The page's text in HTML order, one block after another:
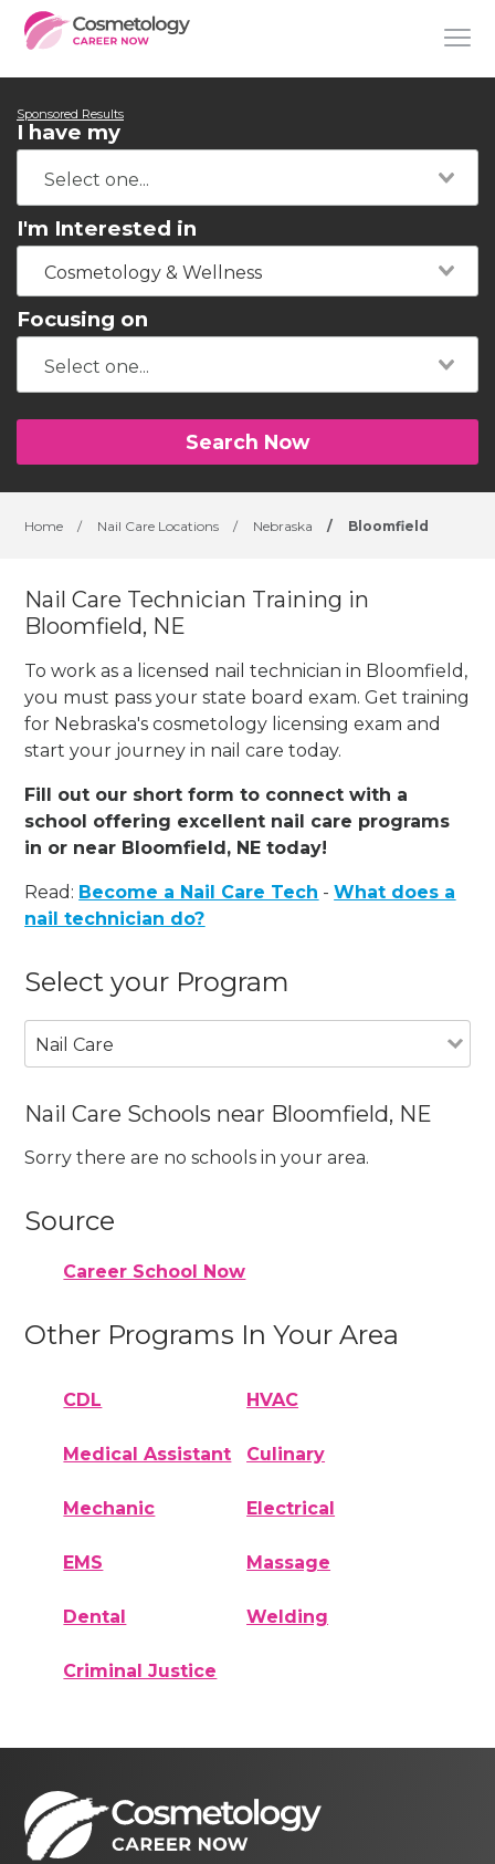
Sponsored Results
I have my
I'm Interested in
Cosmetology & Wellness
Focusing on
Search Now
Home / Nail Care Locations / Nebraska / Bloomfield
Nail Care Technician Training in
Bloomfield, NE
To work as a licensed nail technician in Bloomfield,
you must pass your state board exam. Get training
for Nebraska's cosmetology licensing exam and
start your journey in nail care today.
Fill out our short form to connect with a
school offering excellent nail care programs
in or near Bloomfield, NE today!
Read: Become a Nail Care Tech -What does a
nail technician do?
Select your Program
Nail Care
Nail Care Schools near Bloomfield, NE
Sorry there are no schools in your area.
Source
Career School Now
Other Programs In Your Area
CDL HVAC
Medical Assistant Culinary
Mechanic Electrical
EMS Massage
Dental Welding
Criminal Justice